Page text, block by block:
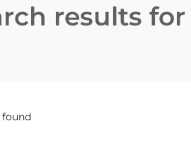
results for
found